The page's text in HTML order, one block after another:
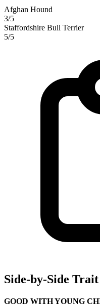
Afghan Hound
3/5
Staffordshire Bull Terrier
5/5
Side-by-Side
GOOD WITH YOUNG